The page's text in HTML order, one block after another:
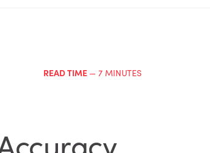
READ TIME — 7 MINUTES